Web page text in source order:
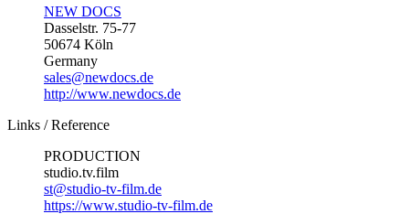
NEW DOCS
Dasselstr. 75-77
50674 Köln
Germany
sales@newdocs.de
http://www.newdocs.de
Links / Reference
PRODUCTION
studio.tv.film
st@studio-tv-film.de
https://www.studio-tv-film.de